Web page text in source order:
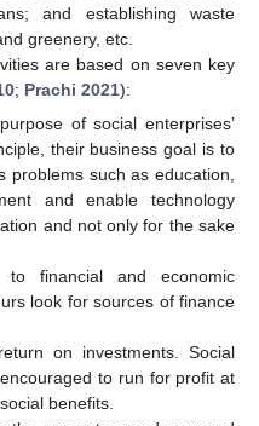
and establishing waste
greenery, etc.
are based on seven key
; Prachi 2021):
of social enterprises’
their business goal is to
such as education,
and enable technology
and not only for the sake
financial and economic
look for sources of finance
on investments. Social
to run for profit at
benefits.